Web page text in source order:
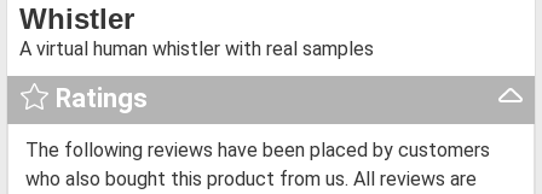
Whistler
A virtual human whistler with real samples
Ratings
The following reviews have been placed by customers
who also bought this product from us. All reviews are